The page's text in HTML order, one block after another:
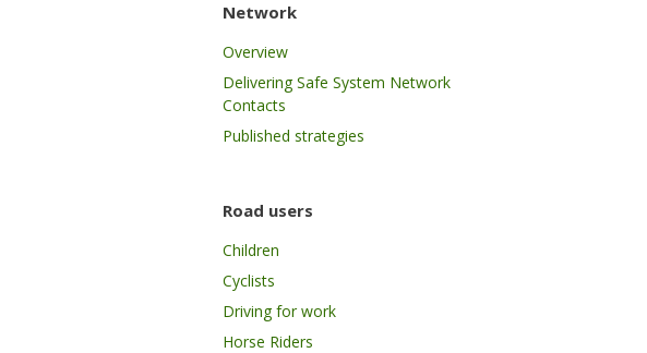
Network
Overview
Delivering Safe System Network
Contacts
Published strategies
Road users
Children
Cyclists
Driving for work
Horse Riders